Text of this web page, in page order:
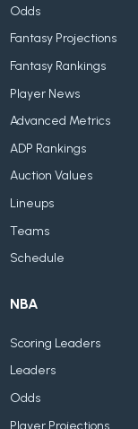
Odds
Fantasy Projections
Fantasy Rankings
Player News
Advanced Metrics
ADP Rankings
Auction Values
Lineups
Teams
Schedule
NBA
Scoring Leaders
Leaders
Odds
Player Projections